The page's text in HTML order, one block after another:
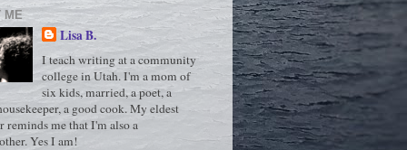
ME
Lisa B.
I teach writing at a community
college in Utah. I'm a mom of
six kids, married, a poet, a
a good cook. My eldest
reminds me that I'm also a
Yes I am!